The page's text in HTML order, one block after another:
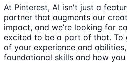
At Pinterest, AI isn't just a
partner that augments our
impact, and we’re looking for
excited to be a part of that. To
of your experience and
foundational skills and how